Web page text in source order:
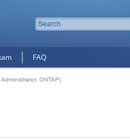
FAQ
ONTAP)